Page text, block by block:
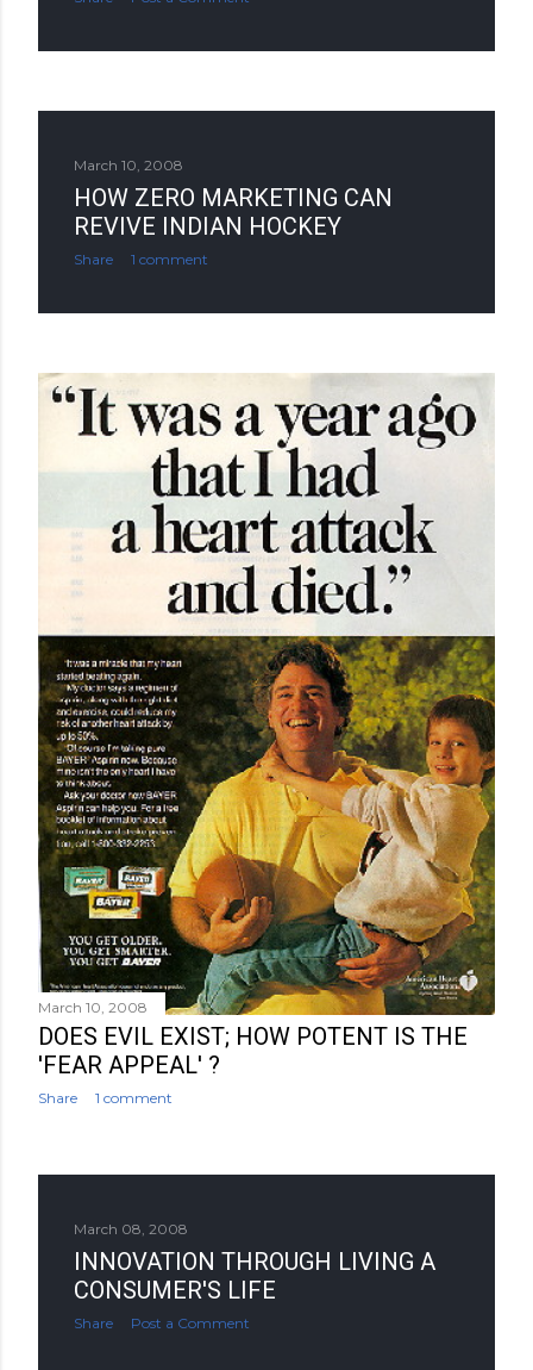
March 10, 2008
HOW ZERO MARKETING CAN
REVIVE INDIAN HOCKEY
Share 1 comment
March 10, 2008
DOES EVIL EXIST; HOW POTENT IS THE
'FEAR APPEAL' ?
Share 1 comment
March 08, 2008
INNOVATION THROUGH LIVING A
CONSUMER'S LIFE
Share Post a Comment